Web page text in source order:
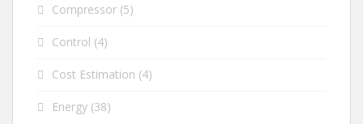
Compressor (5)
Control (4)
Cost Estimation (4)
Energy (38)